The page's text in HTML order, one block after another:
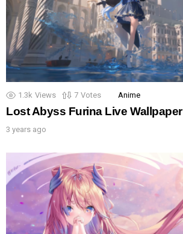
1.3k Views 7 Votes Anime
Lost Abyss Furina Live Wallpaper
3 years ago